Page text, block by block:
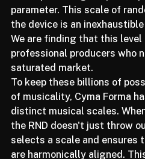
envelope setting, sequence
parameter. This scale of
the device is an
We are finding that this
professional producers who
saturated market.
To keep these billions of
of musicality, Cyma Forma
distinct musical scales.
the RND doesn't just throw
selects a scale and ensures